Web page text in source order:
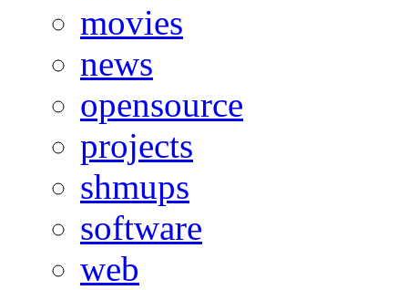
movies
news
opensource
projects
shmups
software
web